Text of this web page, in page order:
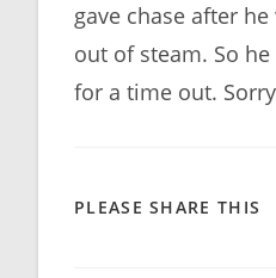
gave chase after
out of steam. So
for a time out.
PLEASE SHARE THIS